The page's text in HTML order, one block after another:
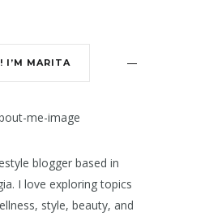
I’M MARITA
blogger based in
I love exploring topics
style, beauty, and